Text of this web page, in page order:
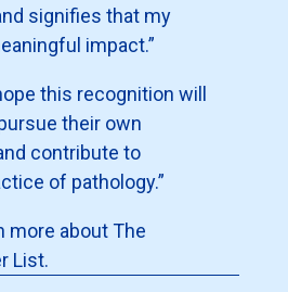
signifies that my
impact.”
this recognition will
their own
contribute to
of pathology.”
more about The
List.